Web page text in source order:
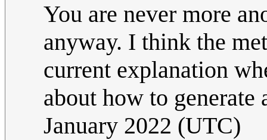
You are never more
anyway. I think the
current explanation
about how to generate
January 2022 (UTC)